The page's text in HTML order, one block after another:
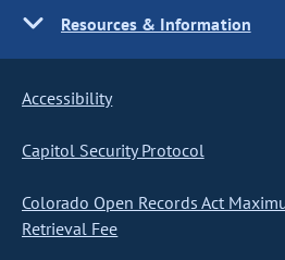
Resources & Information
Accessibility
Capitol Security Protocol
Colorado Open Records Act
Retrieval Fee